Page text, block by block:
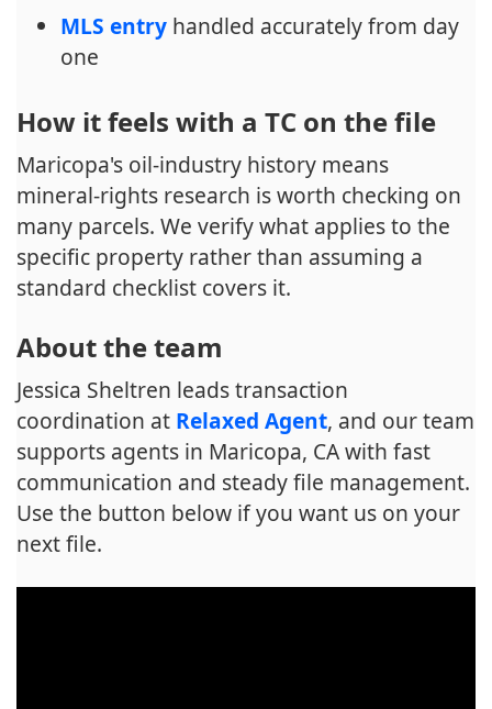
MLS entry handled accurately from day
one
How it feels with a TC on the file
Maricopa's oil-industry history means
mineral-rights research is worth checking on
many parcels. We verify what applies to the
specific property rather than assuming a
standard checklist covers it.
About the team
Jessica Sheltren leads transaction
coordination at Relaxed Agent, and our team
supports agents in Maricopa, CA with fast
communication and steady file management.
Use the button below if you want us on your
next file.